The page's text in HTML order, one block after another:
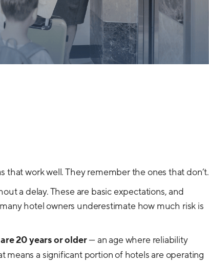
that work well. They remember the ones that don’t.
a delay. These are basic expectations, and
hotel owners underestimate how much risk is
20 years or older— an age where reliability
a significant portion of hotels are operating